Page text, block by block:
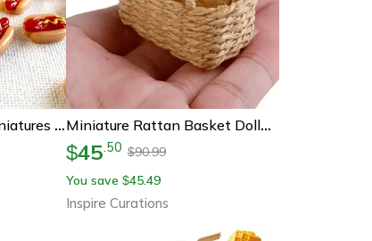
Mini Resin Hotdog Miniatures Kawaii Dollhouse Food Accessories Diy Craft Decor Set Miniature Rattan Basket Dollhouse Decor – 1 12 Scale Handwoven Kitchen Accessory
$45.50 $90.99
You save $45.49
Inspire Curations